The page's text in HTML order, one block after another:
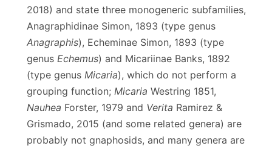
2018) and state three monogeneric subfamilies,
Anagraphidinae Simon, 1893 (type genus
Anagraphis), Echeminae Simon, 1893 (type
genus Echemus) and Micariinae Banks, 1892
(type genus Micaria), which do not perform a
grouping function; Micaria Westring 1851,
Nauhea Forster, 1979 and Verita Ramirez &
Grismado, 2015 (and some related genera) are
probably not gnaphosids, and many genera are